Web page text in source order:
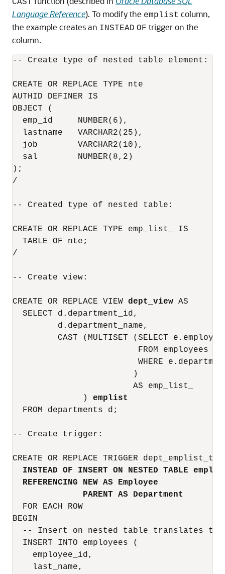
CAST
Language Reference). To modify the emplist column,
the example creates an INSTEAD OF trigger on the
column.
-- Create type of nested table element:
CREATE OR REPLACE TYPE nte
AUTHID DEFINER IS
OBJECT (
  emp_id     NUMBER(6),
  lastname   VARCHAR2(25),
  job        VARCHAR2(10),
  sal        NUMBER(8,2)
);
/
-- Created type of nested table:
CREATE OR REPLACE TYPE emp_list_ IS
  TABLE OF nte;
/
-- Create view:
CREATE OR REPLACE VIEW dept_view AS
  SELECT d.department_id,
         d.department_name,
CAST (MULTISET (SELECT
                         FROM employees e
WHERE
                        )
                        AS emp_list_
              )
emplist
  FROM departments d;
-- Create trigger:
CREATE OR REPLACE TRIGGER dept_emplist_tr
INSTEAD OF INSERT ON NESTED TABLE
REFERENCING NEW AS Employee
PARENT AS Department
  FOR EACH ROW
BEGIN
-- Insert on nested table translates to
  INSERT INTO employees (
    employee_id,
    last_name,